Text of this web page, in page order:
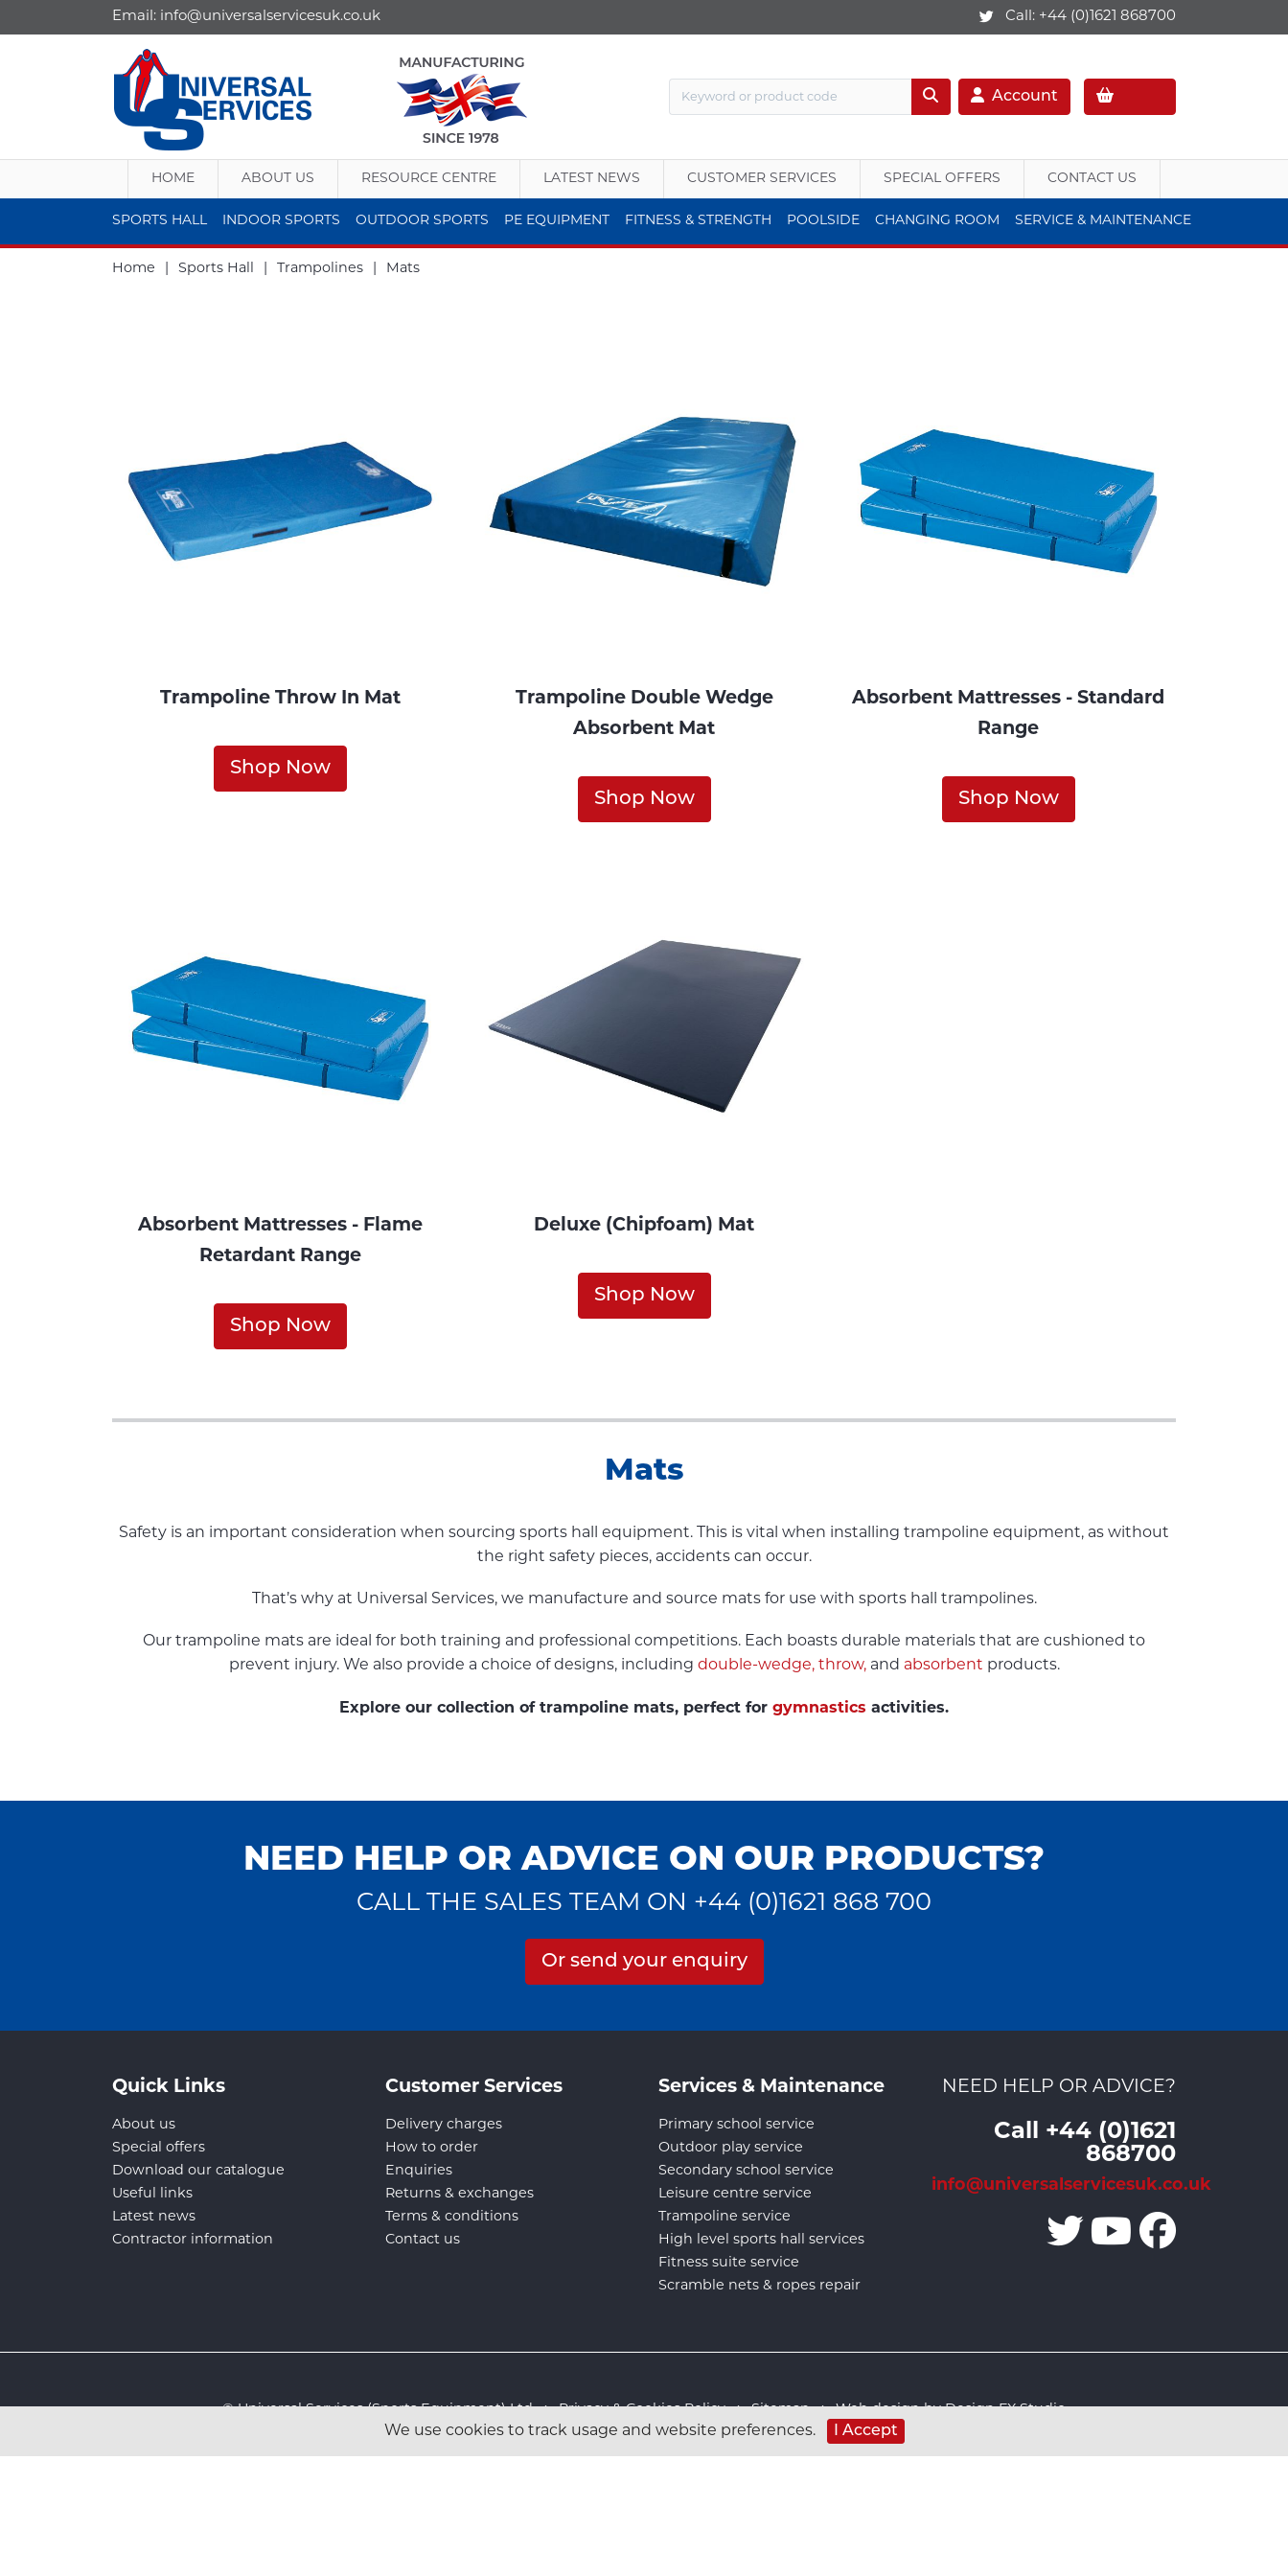
We use cookies to track usage and website preferences. I Accept
Email: info@universalservicesuk.co.uk Call: +44 (0)1621 868700
Account
HOME ABOUT US RESOURCE CENTRE LATEST NEWS CUSTOMER SERVICES SPECIAL OFFERS CONTACT US
SPORTS HALL INDOOR SPORTS OUTDOOR SPORTS PE EQUIPMENT FITNESS & STRENGTH POOLSIDE CHANGING ROOM SERVICE & MAINTENANCE
Home Sports Hall Trampolines Mats
Trampoline Throw In Mat
Shop Now
Trampoline Double Wedge
Absorbent Mat
Shop Now
Absorbent Mattresses - Standard
Range
Shop Now
Absorbent Mattresses - Flame
Retardant Range
Shop Now
Deluxe (Chipfoam) Mat
Shop Now
Mats
Safety is an important consideration when sourcing sports hall equipment. This is vital when installing trampoline equipment, as without
the right safety pieces, accidents can occur.
That’s why at Universal Services, we manufacture and source mats for use with sports hall trampolines.
Our trampoline mats are ideal for both training and professional competitions. Each boasts durable materials that are cushioned to
prevent injury. We also provide a choice of designs, including double-wedge, throw,and absorbent products.
Explore our collection of trampoline mats, perfect for gymnastics activities.
NEED HELP OR ADVICE ON OUR PRODUCTS?
CALL THE SALES TEAM ON +44 (0)1621 868 700
Or send your enquiry
Quick Links
About us
Special offers
Download our catalogue
Useful links
Latest news
Contractor information
Customer Services
Delivery charges
How to order
Enquiries
Returns & exchanges
Terms & conditions
Contact us
Services & Maintenance
Primary school service
Outdoor play service
Secondary school service
Leisure centre service
Trampoline service
High level sports hall services
Fitness suite service
Scramble nets & ropes repair
NEED HELP OR ADVICE?
Call +44 (0)1621
868700
info@universalservicesuk.co.uk
© Universal Services (Sports Equipment) Ltd :Privacy & Cookies Policy:Sitemap:Web design by Design FX Studio